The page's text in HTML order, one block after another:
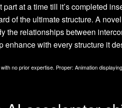
at a time till it’s completed
of the ultimate structure. A
the relationships between
with every structure it
no prior expertise. Proper: Animation